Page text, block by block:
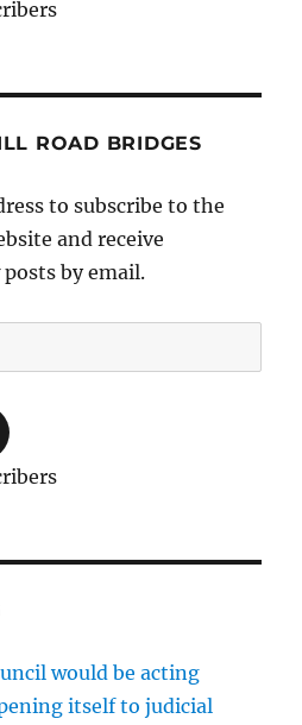
ROAD BRIDGES
to subscribe to the
and receive
by email.
would be acting
itself to judicial